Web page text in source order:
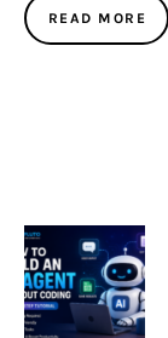
READ MORE